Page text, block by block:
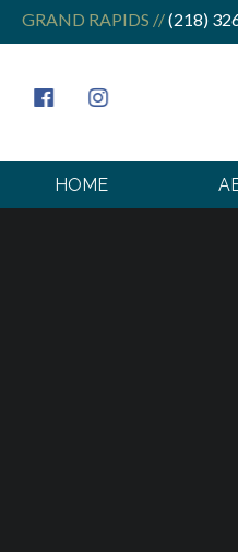
GRAND RAPIDS //(218)
HOME